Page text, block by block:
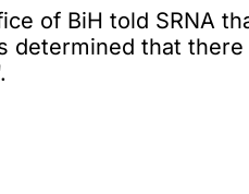
of BiH told SRNA
determined that